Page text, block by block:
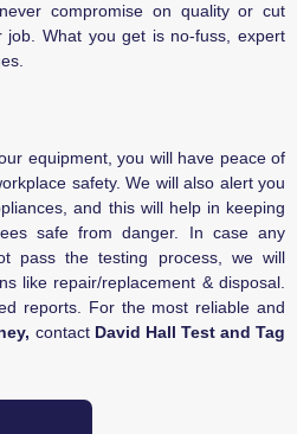
compromise on quality or cut
job. What you get is no-fuss, expert
equipment, you will have peace of
safety. We will also alert you
and this will help in keeping
safe from danger. In case any
pass the testing process, we will
like repair/replacement & disposal.
reports. For the most reliable and
contact David Hall Test and Tag